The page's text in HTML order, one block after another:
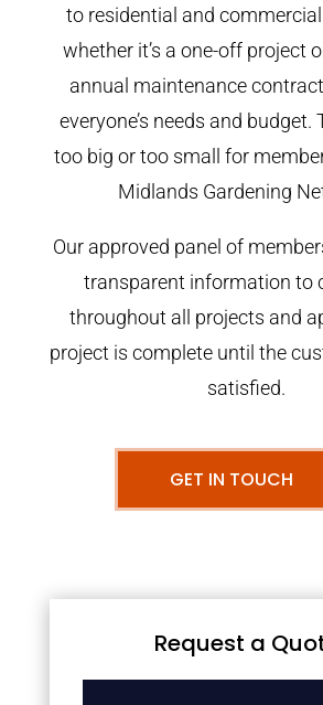
to residential and
whether it’s a one-off project
annual maintenance
everyone’s needs and budget.
too big or too small for
Midlands Gardening
Our approved panel of
transparent information to
throughout all projects and
project is complete until the
satisfied.
GET IN TOUCH
Request a